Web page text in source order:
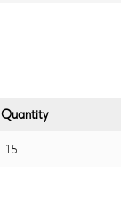
Quantity
15